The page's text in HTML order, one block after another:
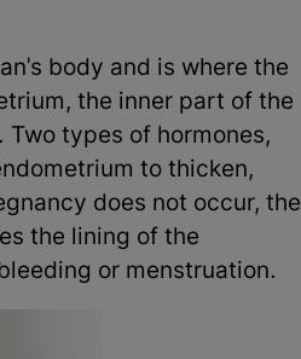
body and is where the
the inner part of the
types of hormones,
to thicken,
does not occur, the
the lining of the
or menstruation.